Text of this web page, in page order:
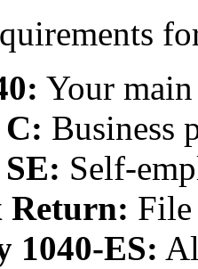
Your
C: Business
Self-
Return:
1040-ES: